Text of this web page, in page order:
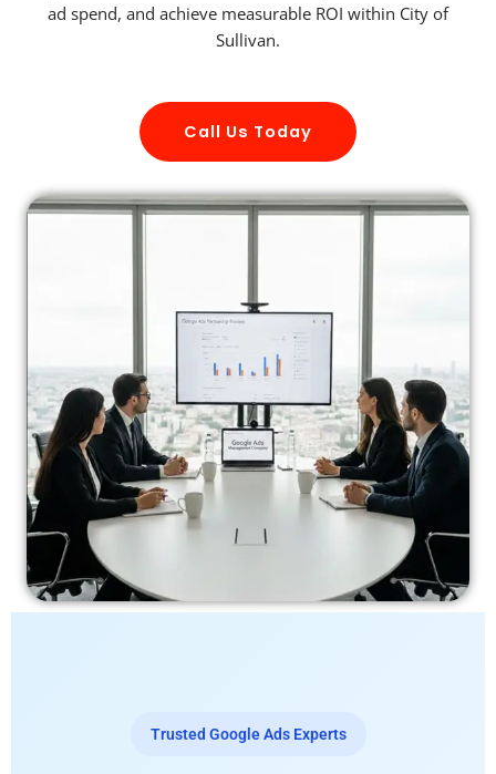
ad spend, and achieve measurable ROI within City of
Sullivan.
Call Us Today
Trusted Google Ads Experts